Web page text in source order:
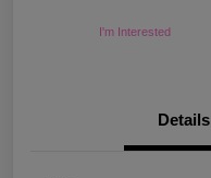
I'm Interested
Details